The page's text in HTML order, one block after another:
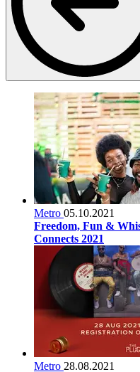
Metro 05.10.2021
Freedom, Fun &
Connects 2021
Metro 28.08.2021